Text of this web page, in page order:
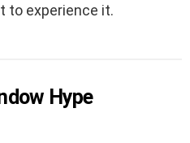
to experience it.
Hype